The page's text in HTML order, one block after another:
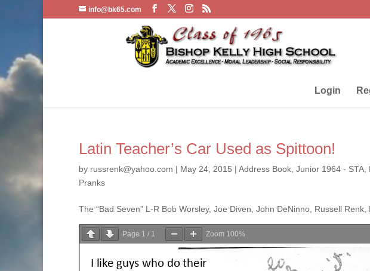
info@bk65.com
Login
Latin Teacher’s Car Used as Spittoon!
by russrenk@yahoo.com | May 24, 2015 | Address Book Junior 1964 - STA
Pranks
The “Bad Seven” L-R Bob Worsley, Joe Diven, John DeNinno, Russell
Page 1 / 1 Zoom 100%